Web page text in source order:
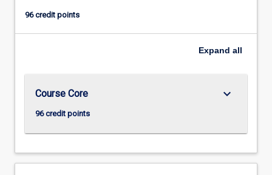
96 credit points
Expand all
Course Core
96 credit points
keyboard_arrow_down